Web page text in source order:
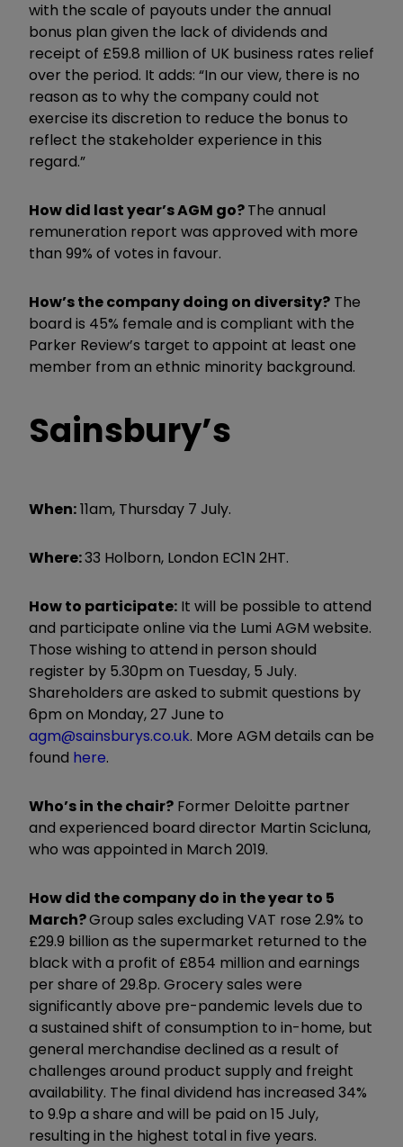
with the scale of payouts under the annual
bonus plan given the lack of dividends and
receipt of £59.8 million of UK business rates relief
over the period. It adds: “In our view, there is no
reason as to why the company could not
exercise its discretion to reduce the bonus to
reflect the stakeholder experience in this
regard.”
How did last year’s AGM go?The annual
remuneration report was approved with more
than 99% of votes in favour.
How’s the company doing on diversity? The
board is 45% female and is compliant with the
Parker Review’s target to appoint at least one
member from an ethnic minority background.
Sainsbury’s
When:11am, Thursday 7 July.
Where:33 Holborn, London EC1N 2HT.
How to participate: It will be possible to attend
and participate online via the Lumi AGM website.
Those wishing to attend in person should
register by 5.30pm on Tuesday, 5 July.
Shareholders are asked to submit questions by
6pm on Monday, 27 June to
agm@sainsburys.co.uk. More AGM details can be
found here.
Who’s in the chair? Former Deloitte partner
and experienced board director Martin Scicluna,
who was appointed in March 2019.
How did the company do in the year to 5
March?Group sales excluding VAT rose 2.9% to
£29.9 billion as the supermarket returned to the
black with a profit of £854 million and earnings
per share of 29.8p. Grocery sales were
significantly above pre-pandemic levels due to
a sustained shift of consumption to in-home, but
general merchandise declined as a result of
challenges around product supply and freight
availability. The final dividend has increased 34%
to 9.9p a share and will be paid on 15 July,
resulting in the highest total in five years.